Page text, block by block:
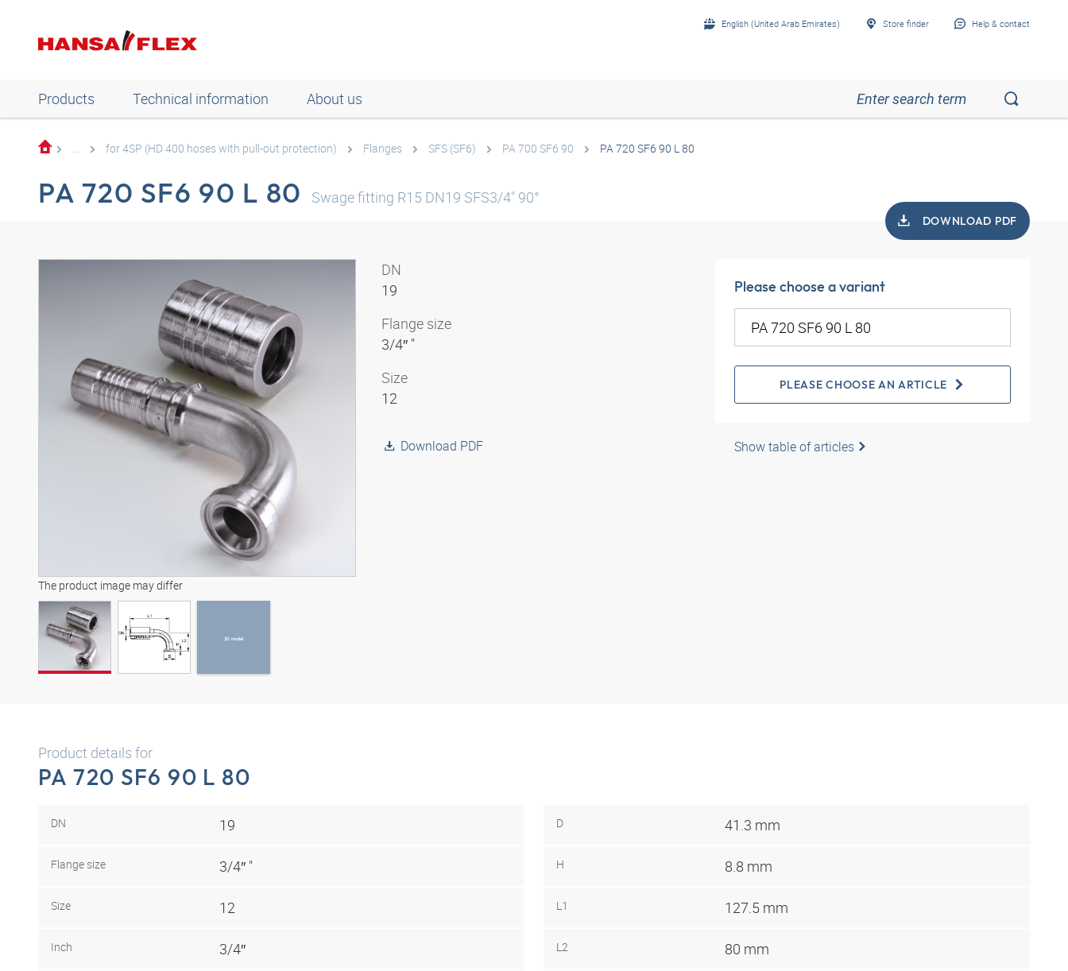
English (United Arab Emirates) Store finder Help & contact
Products Technical information About us
... for 4SP (HD 400 hoses with pull-out protection) Flanges SFS (SF6) PA 700 SF6 90 PA 720 SF6 90 L 80
PA 720 SF6 90 L 80 Swage fitting R15 DN19 SFS3/4" 90°
DOWNLOAD PDF
The product image may differ
3D model
3D model
DN
19
Flange size
3/4″ "
Size
12
Download PDF
Please choose a variant
PLEASE CHOOSE AN ARTICLE
Show table of articles
Product details for
PA 720 SF6 90 L 80
DN 19
Flange size 3/4″ "
Size 12
Inch 3/4″
D 41.3 mm
H 8.8 mm
L1 127.5 mm
L2 80 mm